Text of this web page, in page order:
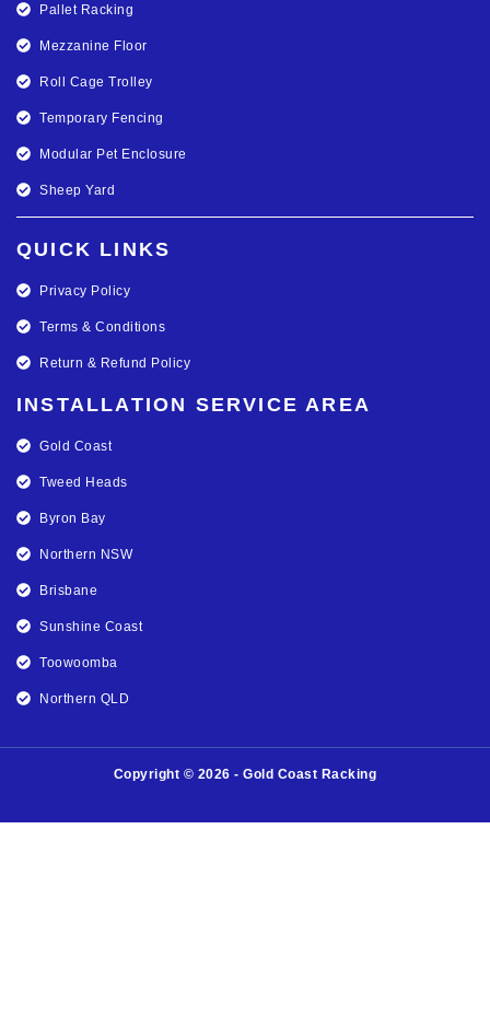
Pallet Racking
Mezzanine Floor
Roll Cage Trolley
Temporary Fencing
Modular Pet Enclosure
Sheep Yard
QUICK LINKS
Privacy Policy
Terms & Conditions
Return & Refund Policy
INSTALLATION SERVICE AREA
Gold Coast
Tweed Heads
Byron Bay
Northern NSW
Brisbane
Sunshine Coast
Toowoomba
Northern QLD
Copyright © 2026 - Gold Coast Racking